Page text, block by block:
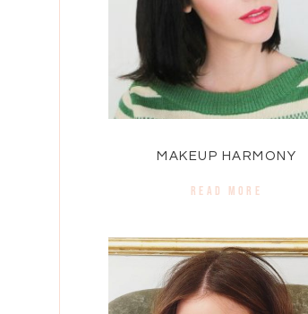
MAKEUP HARMONY
READ MORE